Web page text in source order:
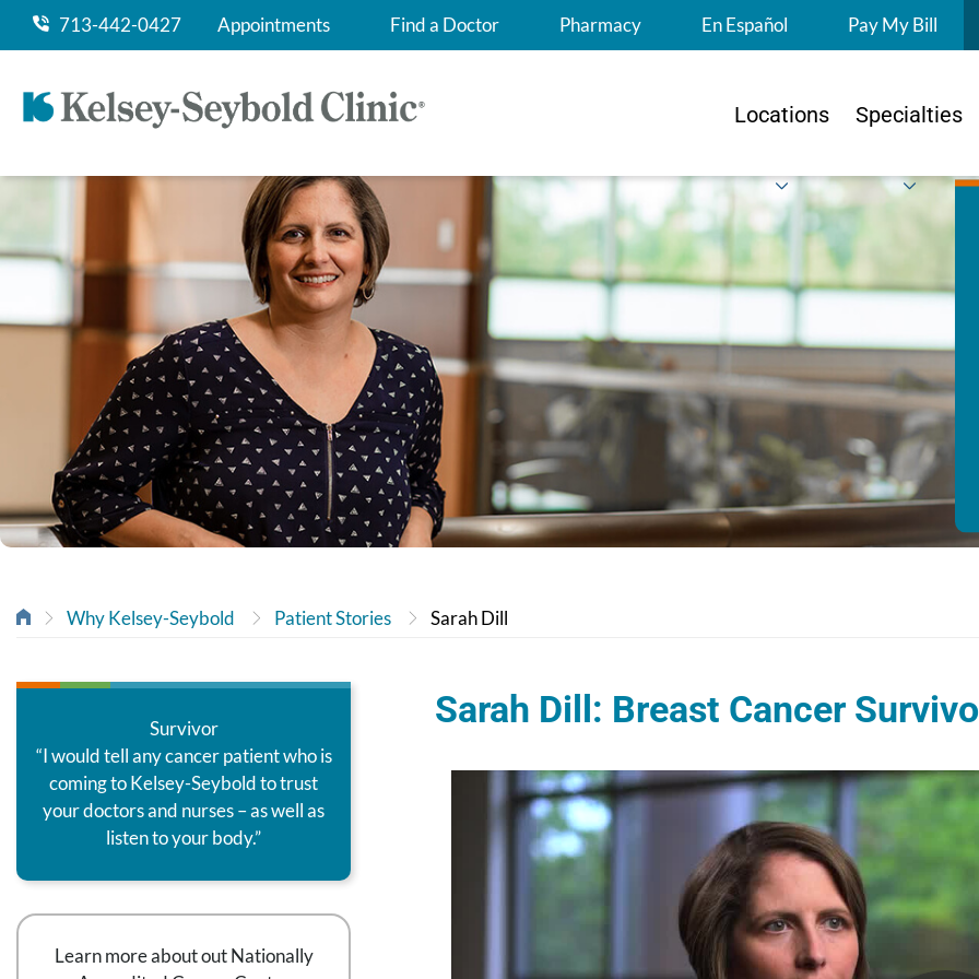
713-442-0427 Appointments Find a Doctor Pharmacy En Español Pay My Bill
Locations Specialties
Why Kelsey-Seybold Patient Stories Sarah Dill
Survivor
“I would tell any cancer patient who is
coming to Kelsey-Seybold to trust
your doctors and nurses – as well as
listen to your body.”
Learn more about out Nationally
Sarah Dill: Breast Cancer